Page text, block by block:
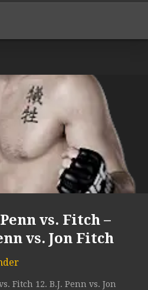
Penn vs. Fitch –
vs. Jon Fitch
Fitch 12. B.J. Penn vs. Jon